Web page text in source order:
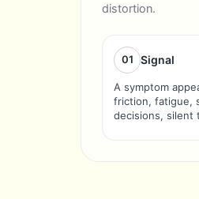
distortion.
01 Signal
A symptom
friction, fatigue,
decisions, silent